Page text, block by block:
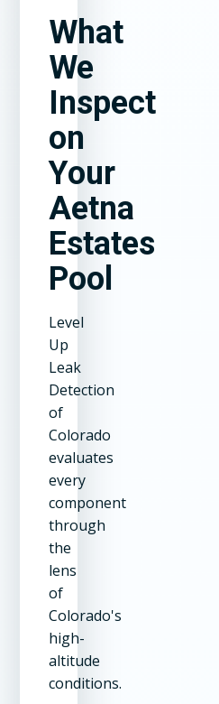
What
We
Inspect
on
Your
Aetna
Estates
Pool
Level
Up
Leak
Detection
of
Colorado
evaluates
every
component
through
the
lens
of
Colorado's
high-
altitude
conditions.